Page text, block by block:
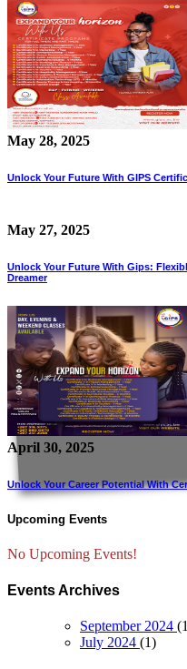
May 28, 2025
Unlock Your Future With GIPS
May 27, 2025
Unlock Your Future With Gips:
Dreamer
April 30, 2025
Unlock Your Career Potential With
Upcoming Events
No Upcoming Events!
Events Archives
September 2024
July 2024 (1)